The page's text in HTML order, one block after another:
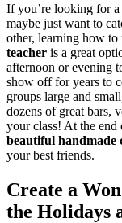
If you’re looking for
maybe just want to
other, learning how
teacher is a great
afternoon or evening
show off for years to
groups large and
dozens of great bars,
your class! At the end
beautiful handmade
your best friends.
Create a
the Holidays